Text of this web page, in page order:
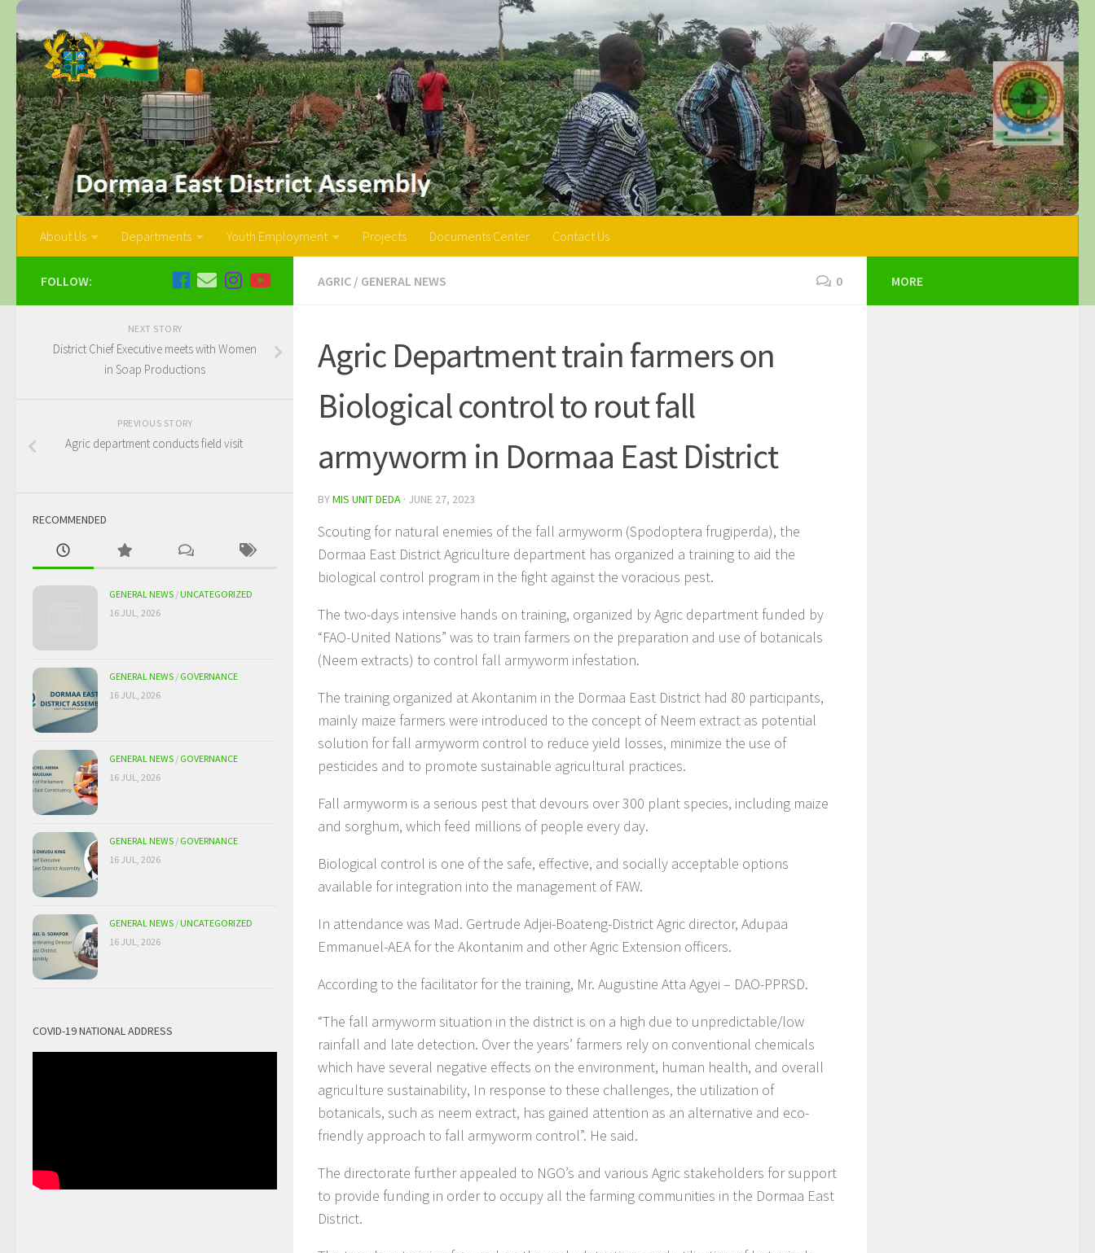
About Us Departments Youth Employment Projects Documents Center Contact Us
AGRIC / GENERAL NEWS 0
Agric Department train farmers on
Biological control to rout fall
armyworm in Dormaa East District
BYMIS UNIT DEDA · JUNE 27, 2023
Scouting for natural enemies of the fall armyworm (Spodoptera frugiperda), the
Dormaa East District Agriculture department has organized a training to aid the
biological control program in the fight against the voracious pest.
The two-days intensive hands on training, organized by Agric department funded by
“FAO-United Nations” was to train farmers on the preparation and use of botanicals
(Neem extracts) to control fall armyworm infestation.
The training organized at Akontanim in the Dormaa East District had 80 participants,
mainly maize farmers were introduced to the concept of Neem extract as potential
solution for fall armyworm control to reduce yield losses, minimize the use of
pesticides and to promote sustainable agricultural practices.
Fall armyworm is a serious pest that devours over 300 plant species, including maize
and sorghum, which feed millions of people every day.
Biological control is one of the safe, effective, and socially acceptable options
available for integration into the management of FAW.
In attendance was Mad. Gertrude Adjei-Boateng-District Agric director, Adupaa
Emmanuel-AEA for the Akontanim and other Agric Extension officers.
According to the facilitator for the training, Mr. Augustine Atta Agyei – DAO-PPRSD.
“The fall armyworm situation in the district is on a high due to unpredictable/low
rainfall and late detection. Over the years’ farmers rely on conventional chemicals
which have several negative effects on the environment, human health, and overall
agriculture sustainability, In response to these challenges, the utilization of
botanicals, such as neem extract, has gained attention as an alternative and eco-
friendly approach to fall armyworm control”. He said.
The directorate further appealed to NGO’s and various Agric stakeholders for support
to provide funding in order to occupy all the farming communities in the Dormaa East
District.
FOLLOW:
NEXT STORY
District Chief Executive meets with Women
in Soap Productions
PREVIOUS STORY
Agric department conducts field visit
RECOMMENDED
GENERAL NEWS /UNCATEGORIZED
16 JUL, 2026
GENERAL NEWS / GOVERNANCE
16 JUL, 2026
GENERAL NEWS / GOVERNANCE
16 JUL, 2026
GENERAL NEWS / GOVERNANCE
16 JUL, 2026
GENERAL NEWS /UNCATEGORIZED
16 JUL, 2026
COVID-19 NATIONAL ADDRESS
MORE